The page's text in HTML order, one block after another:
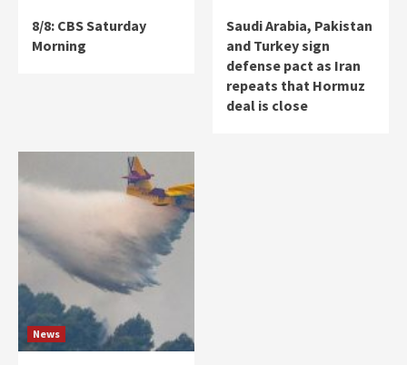
8/8: CBS Saturday
Morning
Saudi Arabia, Pakistan
and Turkey sign
defense pact as Iran
repeats that Hormuz
deal is close
News